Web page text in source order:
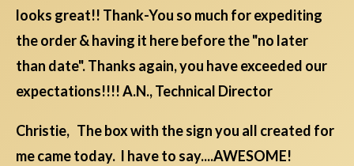
looks great!! Thank-You so much for expediting
the order & having it here before the "no later
than date". Thanks again, you have exceeded our
expectations!!!! A.N., Technical Director
Christie, The box with the sign you all created for
me came today. I have to say....AWESOME!